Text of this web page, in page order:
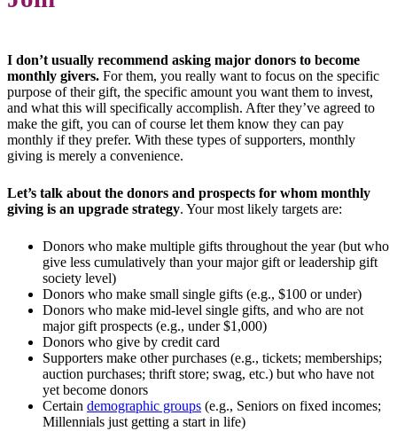
I don’t usually recommend asking major donors to become
monthly givers. For them, you really want to focus on the specific
purpose of their gift, the specific amount you want them to invest,
and what this will specifically accomplish. After they’ve agreed to
make the gift, you can of course let them know they can pay
monthly if they prefer. With these types of supporters, monthly
giving is merely a convenience.
Let’s talk about the donors and prospects for whom monthly
giving is an upgrade strategy. Your most likely targets are:
Donors who make multiple gifts throughout the year (but who
give less cumulatively than your major gift or leadership gift
society level)
Donors who make small single gifts (e.g., $100 or under)
Donors who make mid-level single gifts, and who are not
major gift prospects (e.g., under $1,000)
Donors who give by credit card
Supporters make other purchases (e.g., tickets; memberships;
auction purchases; thrift store; swag, etc.) but who have not
yet become donors
Certain demographic groups (e.g., Seniors on fixed incomes;
Millennials just getting a start in life)